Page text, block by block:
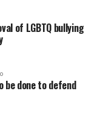
of LGBTQ bullying
be done to defend